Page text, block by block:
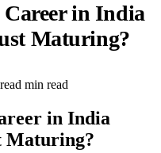
in India
Maturing?
min read
in India
Maturing?